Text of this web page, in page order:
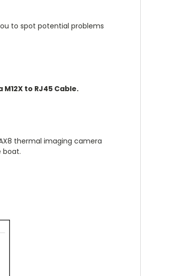
to spot potential problems
to RJ45 Cable.
thermal imaging camera
boat.